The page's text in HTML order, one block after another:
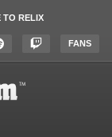
TO RELIX
FANS